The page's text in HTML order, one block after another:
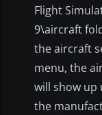
Flight
9\aircraft
the aircraft
menu, the
will show up
the